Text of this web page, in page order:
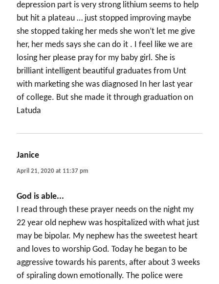
depression part is very strong lithium seems to help
but hit a plateau … just stopped improving maybe
she stopped taking her meds she won’t let me give
her, her meds says she can do it . I feel like we are
losing her please pray for my baby girl. She is
brilliant intelligent beautiful graduates from Unt
with marketing she was diagnosed In her last year
of college. But she made it through graduation on
Latuda
Janice
April 21, 2020 at 11:37 pm
God is able...
I read through these prayer needs on the night my
22 year old nephew was hospitalized with what just
may be bipolar. My nephew has the sweetest heart
and loves to worship God. Today he began to be
aggressive towards his parents, after about 3 weeks
of spiraling down emotionally. The police were